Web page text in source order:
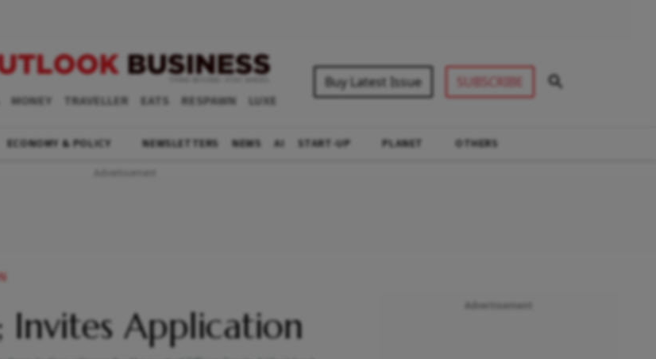
MONEY TRAVELLER EATS RESPAWN LUXE
Buy Latest Issue SUBSCRIBE
ECONOMY & POLICY NEWSLETTERS NEWS AI START-UP PLANET OTHERS
Invites Application